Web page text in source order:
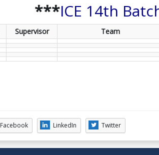
***ICE 14th
Supervisor Team
Facebook LinkedIn Twitter